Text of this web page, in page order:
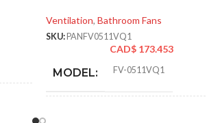
Ventilation, Bathroom Fans
SKU: PANFV0511VQ1
CAD$ 173.453
MODEL: FV-0511VQ1